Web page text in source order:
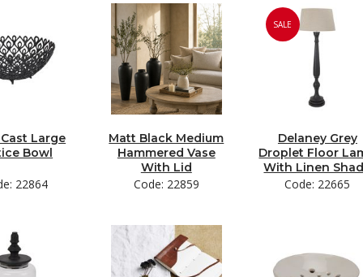
Large
Bowl
22864
Matt Black Medium
Hammered Vase
With Lid
Code: 22859
SALE
Delaney Grey
Droplet Floor
With Linen
Code: 22665